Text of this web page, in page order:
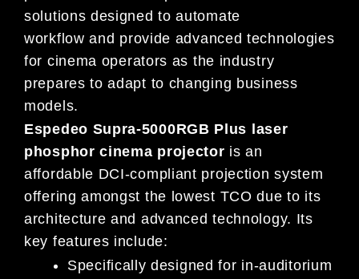
solutions designed to automate
workflow and provide advanced technologies
for cinema operators as the industry
prepares to adapt to changing business
models.
Espedeo Supra-5000RGB Plus laser
phosphor cinema projector is an
affordable DCI-compliant projection system
offering amongst the lowest TCO due to its
architecture and advanced technology. Its
key features include:
Specifically designed for in-auditorium